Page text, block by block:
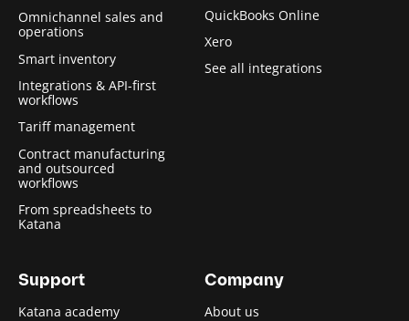
Omnichannel sales and
operations
Smart inventory
Integrations & API-first
workflows
Tariff management
Contract manufacturing
and outsourced
workflows
From spreadsheets to
Katana
QuickBooks Online
Xero
See all integrations
Support
Katana academy
Company
About us